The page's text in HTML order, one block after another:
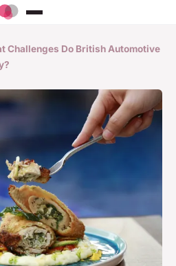
Challenges Do British Automotive